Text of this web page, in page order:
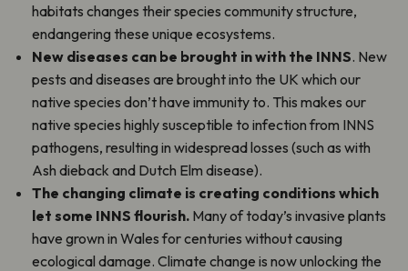
habitats changes their species community structure,
endangering these unique ecosystems.
New diseases can be brought in with the INNS. New
pests and diseases are brought into the UK which our
native species don’t have immunity to. This makes our
native species highly susceptible to infection from INNS
pathogens, resulting in widespread losses (such as with
Ash dieback and Dutch Elm disease).
The changing climate is creating conditions which
let some INNS flourish. Many of today’s invasive plants
have grown in Wales for centuries without causing
ecological damage. Climate change is now unlocking the